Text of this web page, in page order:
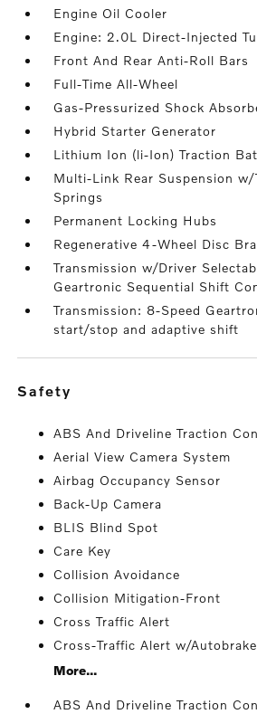
Engine Oil Cooler
Engine: 2.0L Direct-Injected
Front And Rear Anti-Roll Bars
Full-Time All-Wheel
Gas-Pressurized Shock
Hybrid Starter Generator
Lithium Ion (li-Ion) Traction
Multi-Link Rear Suspension w/
Springs
Permanent Locking Hubs
Regenerative 4-Wheel Disc
Transmission w/Driver
Geartronic Sequential Shift
Transmission: 8-Speed
start/stop and adaptive shift
safety
ABS And Driveline Traction
Aerial View Camera System
Airbag Occupancy Sensor
Back-Up Camera
BLIS Blind Spot
Care Key
Collision Avoidance
Collision Mitigation-Front
Cross Traffic Alert
Cross-Traffic Alert w/Autobrake
More...
ABS And Driveline Traction